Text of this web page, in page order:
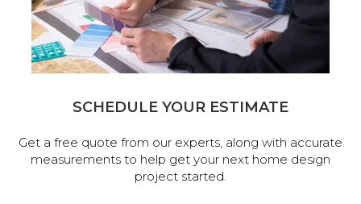
SCHEDULE YOUR ESTIMATE
Get a free quote from our experts, along with accurate
measurements to help get your next home design
project started.